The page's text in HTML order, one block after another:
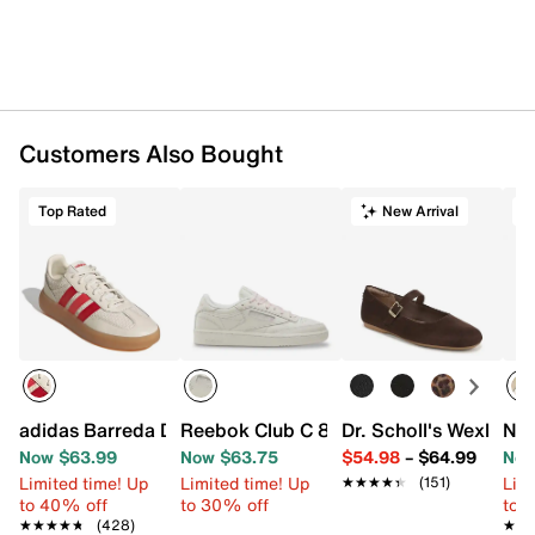
Customers Also Bought
Top Rated
adidas Barreda Decode Sneaker - Women's
Now $63.99
Limited time! Up
to 40% off
★★★★★
★★★★★ (428)
Reebok Club C 85 Vintage Sneaker -
Now $63.75
Limited time! Up
to 30% off
New Arrival
Dr. Scholl's Wexley
$54.98– $64.99
★★★★★
★★★★★ (151)
to